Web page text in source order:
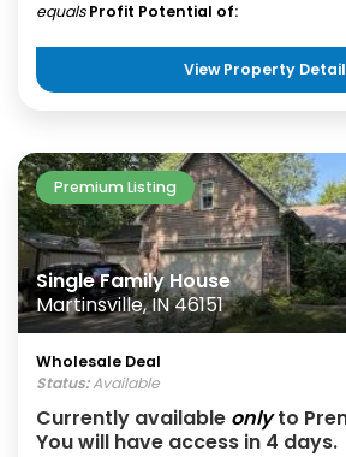
equals Profit Potential of:
View Property
Premium Listing
Single Family House
Martinsville, IN 46151
Wholesale Deal
Status:Available
Currently available onlyto
You will have access in 4 days.